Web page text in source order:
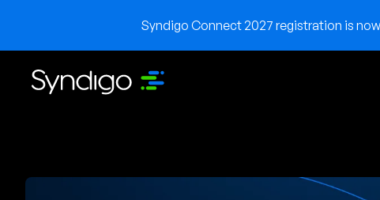
Syndigo Connect 2027 registration is